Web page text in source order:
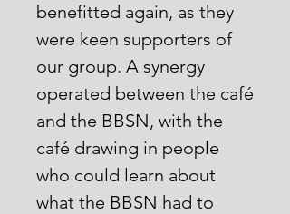
benefitted again, as they
were keen supporters of
our group. A synergy
operated between the café
and the BBSN, with the
café drawing in people
who could learn about
what the BBSN had to